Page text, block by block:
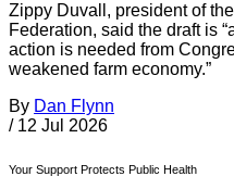
Zippy Duvall, president of
Federation, said the draft is
action is needed from
weakened farm economy.”
By Dan Flynn
/ 12 Jul 2026
Your Support Protects Public Health